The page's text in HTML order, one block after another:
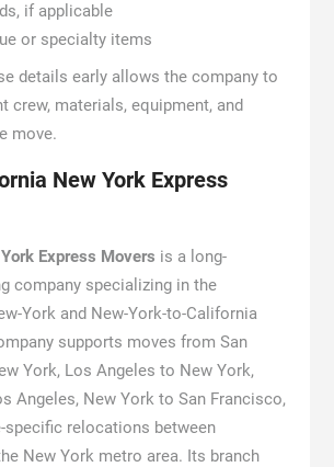
if applicable
or specialty items
details early allows the company to
crew, materials, equipment, and
move.
New York Express
Express Movers is a long-
company specializing in the
York and New-York-to-California
supports moves from San
York, Los Angeles to New York,
Angeles, New York to San Francisco,
specific relocations between
New York metro area. Its branch